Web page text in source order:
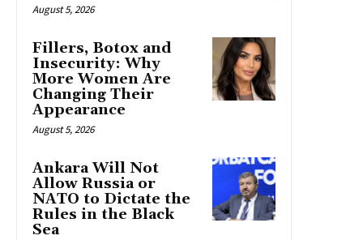
August 5, 2026
Fillers, Botox and
Insecurity: Why
More Women Are
Changing Their
Appearance
August 5, 2026
Ankara Will Not
Allow Russia or
NATO to Dictate the
Rules in the Black
Sea